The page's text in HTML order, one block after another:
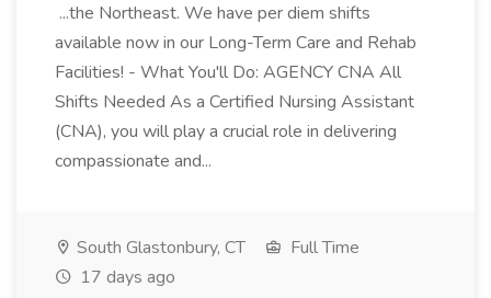
...the Northeast. We have per diem shifts
available now in our Long-Term Care and Rehab
Facilities! - What You'll Do: AGENCY CNA All
Shifts Needed As a Certified Nursing Assistant
(CNA), you will play a crucial role in delivering
compassionate and...
South Glastonbury, CT
Full Time
17 days ago